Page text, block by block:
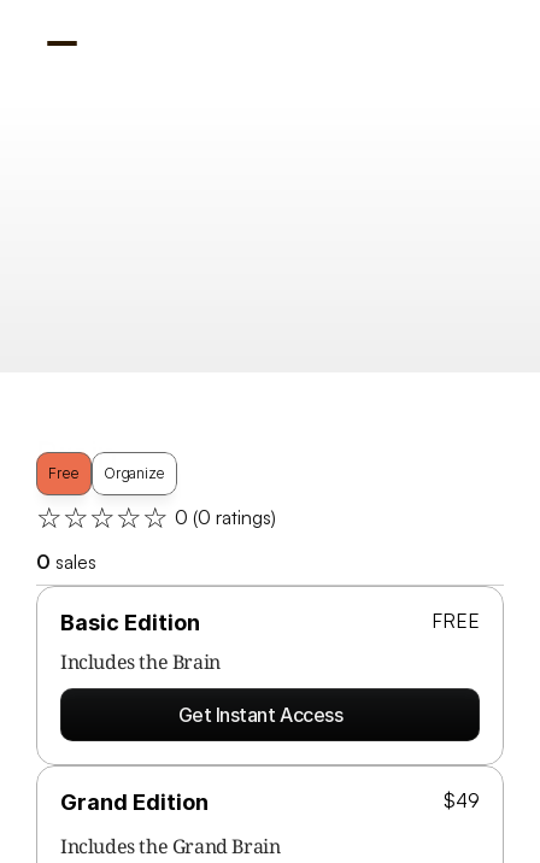
Basic Edition
Includes the Brain
FREE
Get Instant Access
$49
Grand Edition
Includes the Grand Brain
Brain
Free Organize
☆☆☆☆☆ 0 (0 ratings)
0 sales